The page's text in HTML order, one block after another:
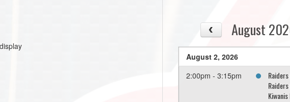
August
August 2, 2026
2:00pm - 3:15pm
Kiwanis